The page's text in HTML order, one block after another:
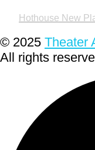
Hothouse New
© 2025 Theater
All rights